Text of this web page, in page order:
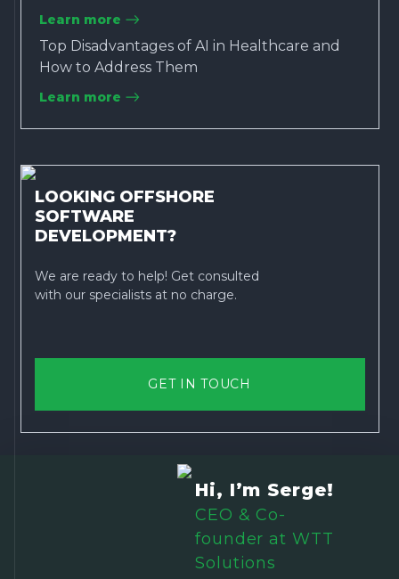
Learn more
Top Disadvantages of AI in Healthcare and
How to Address Them
Learn more
LOOKING OFFSHORE
SOFTWARE
DEVELOPMENT?
We are ready to help! Get consulted
with our specialists at no charge.
GET IN TOUCH
Hi, I’m Serge!
CEO & Co-
founder at WTT
Solutions